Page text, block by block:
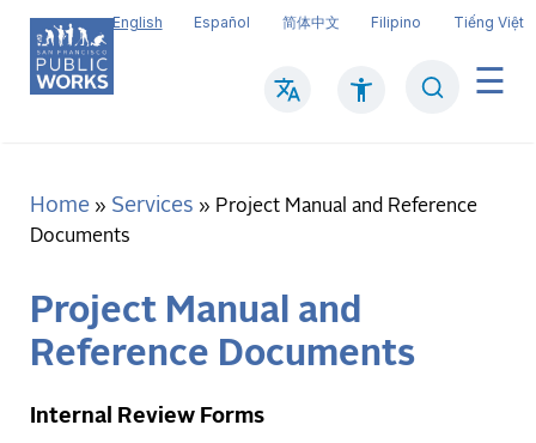
Skip
main
content
English Español 简体中文 Filipino Tiếng Việt
Main
Breadcrumb
Home Services
Project Manual and Reference
Documents
Project Manual and
Reference Documents
Internal Review Forms